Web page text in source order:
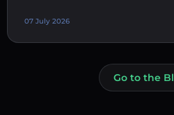
07 July 2026
Go to the